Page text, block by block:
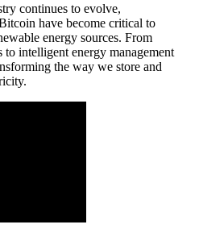
continues to evolve,
have become critical to
energy sources. From
intelligent energy management
the way we store and